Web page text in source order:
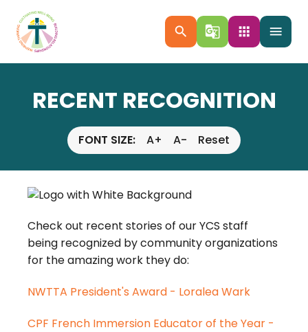
menu
search g_translate apps
RECENT RECOGNITION
FONT SIZE: A+ A- Reset
Check out recent stories of our YCS staff
being recognized by community organizations
for the amazing work they do:
NWTTA President's Award - Loralea Wark
CPF French Immersion Educator of the Year -